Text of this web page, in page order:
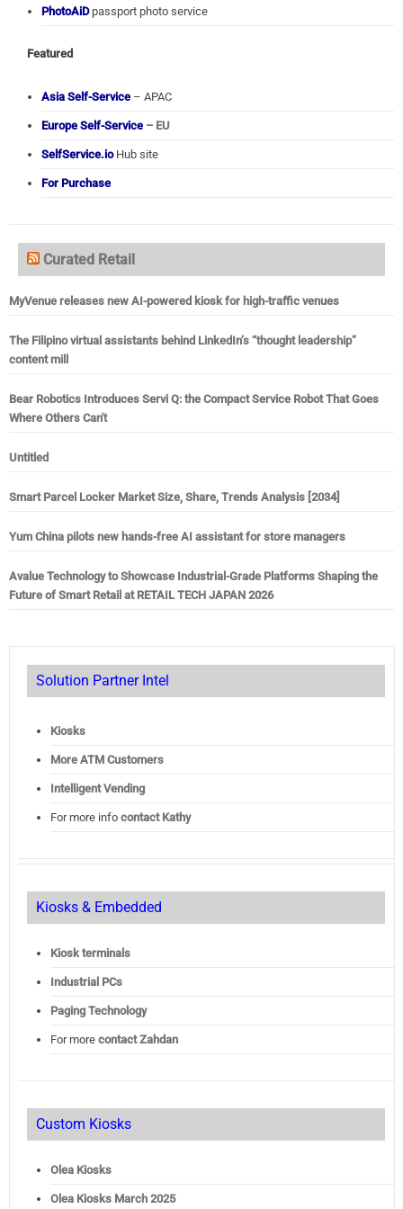
PhotoAiDpassport photo service
Featured
Asia Self-Service – APAC
Europe Self-Service – EU
SelfService.ioHub site
For Purchase
Curated Retail
MyVenue releases new AI-powered kiosk for high-traffic venues
The Filipino virtual assistants behind LinkedIn’s “thought leadership”
content mill
Bear Robotics Introduces Servi Q: the Compact Service Robot That Goes
Where Others Can't
Untitled
Smart Parcel Locker Market Size, Share, Trends Analysis [2034]
Yum China pilots new hands-free AI assistant for store managers
Avalue Technology to Showcase Industrial-Grade Platforms Shaping the
Future of Smart Retail at RETAIL TECH JAPAN 2026
Solution Partner Intel
Kiosks
More ATM Customers
Intelligent Vending
For more info contact Kathy
Kiosks & Embedded
Kiosk terminals
Industrial PCs
Paging Technology
For more contact Zahdan
Custom Kiosks
Olea Kiosks
OleaKiosks March 2025